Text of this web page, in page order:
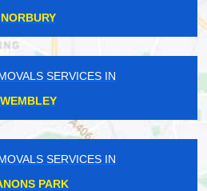
NORBURY
SERVICES IN
WEMBLEY
SERVICES IN
PARK